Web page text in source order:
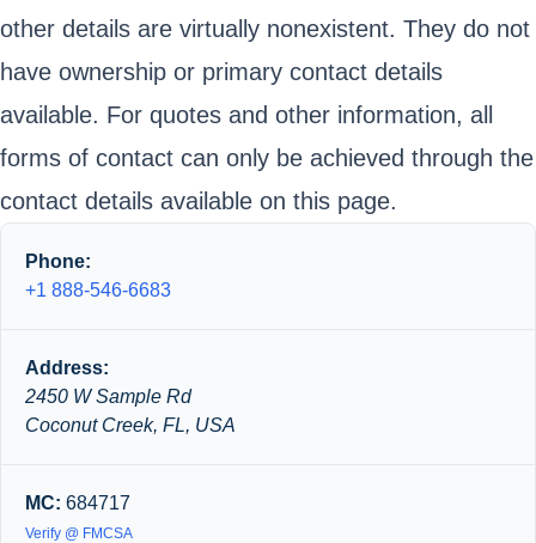
other details are virtually nonexistent. They do not
have ownership or primary contact details
available. For quotes and other information, all
forms of contact can only be achieved through the
contact details available on this page.
Phone:
+1 888-546-6683
Address:
2450 W Sample Rd
Coconut Creek, FL, USA
MC: 684717
Verify @ FMCSA